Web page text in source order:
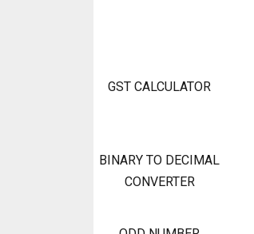
GST CALCULATOR
BINARY TO DECIMAL
CONVERTER